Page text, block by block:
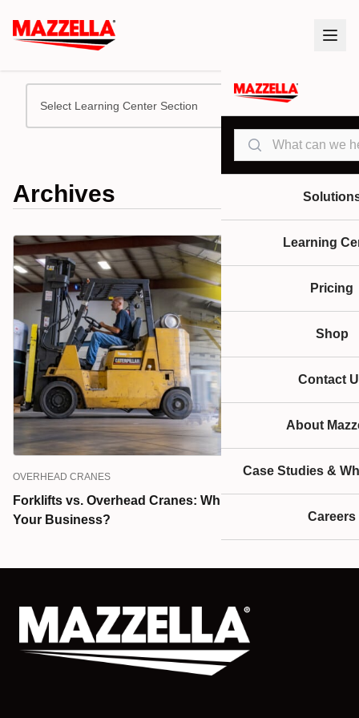
Search
Learning
Pricing
Shop
Contact
About
Case Studies &
Careers
Select Learning Center Section
Archives
OVERHEAD CRANES
Forklifts vs. Overhead Cranes: Which is the Best for
Your Business?